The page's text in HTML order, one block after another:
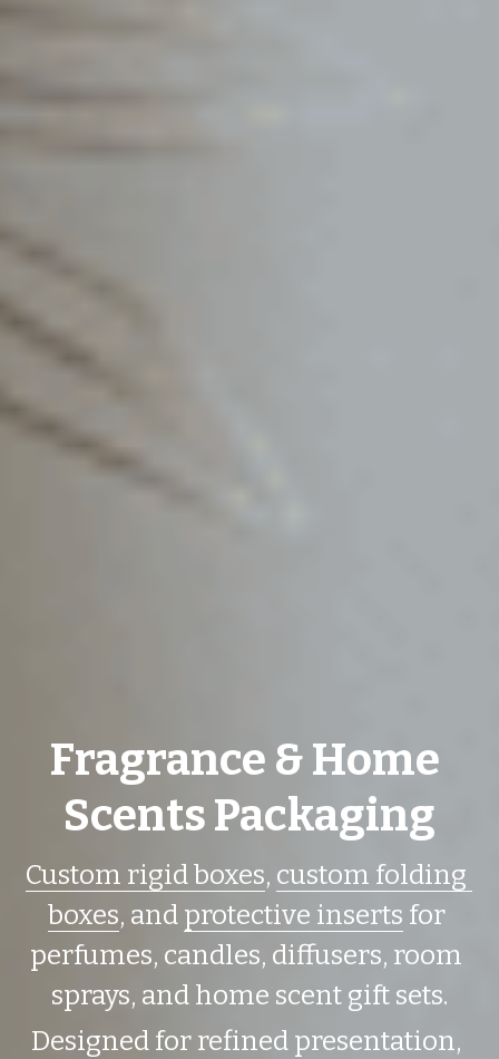
Fragrance & Home
Scents Packaging
Custom rigid boxes, custom folding
boxes, and protective inserts for
perfumes, candles, diffusers, room
sprays, and home scent gift sets.
Designed for refined presentation,